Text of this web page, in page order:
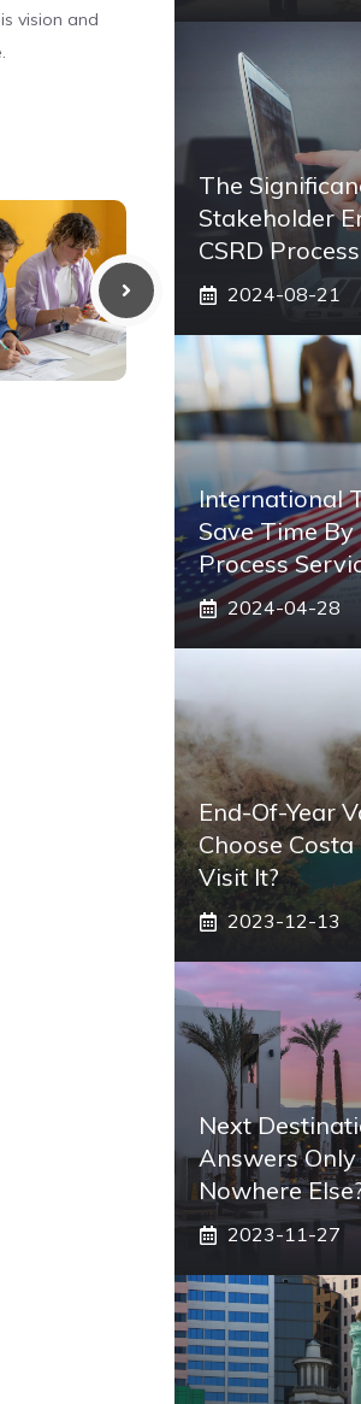
vision and
The
Stakeholder
CSRD
2024-08-21
International
Save Time
Process
2024-04-28
End-Of-Year
Choose
Visit It?
2023-12-13
Next
Answers
Nowhere
2023-11-27